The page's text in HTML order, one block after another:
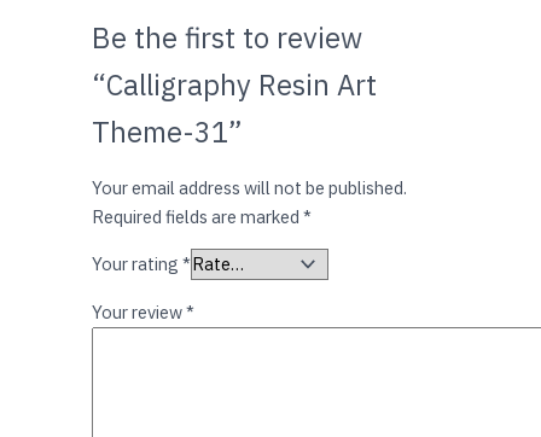
Be the first to review
“Calligraphy Resin Art
Theme-31”
Your email address will not be published.
Required fields are marked*
Your rating*
Your review*